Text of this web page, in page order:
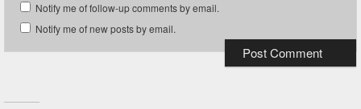
Notify me of follow-up comments by email.
Notify me of new posts by email.